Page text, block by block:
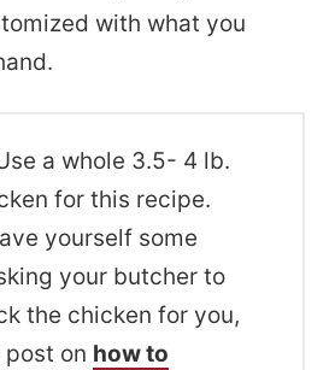
with what you
a whole 3.5- 4 lb.
for this recipe.
yourself some
your butcher to
the chicken for you,
post on how to